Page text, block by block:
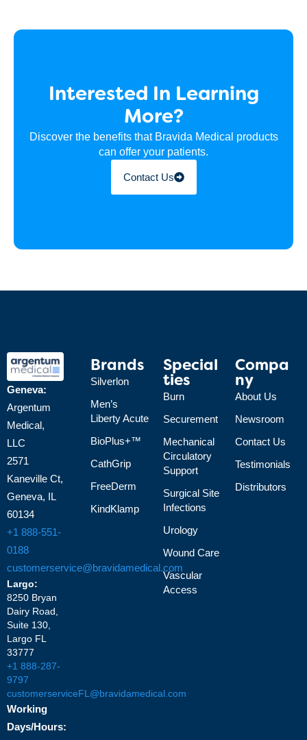
Interested In Learning
More?
Discover the benefits that Bravida Medical products
can offer your patients.
Contact Us
Geneva:
Argentum
Medical,
LLC
2571
Kaneville Ct,
Geneva, IL
60134
+1 888-551-
0188
customerservice@bravidamedical.com
Largo:
8250 Bryan
Dairy Road,
Suite 130,
Largo FL
33777
+1 888-287-
9797
customerserviceFL@bravidamedical.com
Working
Days/Hours:
Brands
Silverlon
Men’s
Liberty Acute
BioPlus+™
CathGrip
FreeDerm
KindKlamp
Special
Ties
Burn
Securement
Mechanical
Circulatory
Support
Surgical Site
Infections
Urology
Wound Care
Vascular
Access
Compa
Ny
About Us
Newsroom
Contact Us
Testimonials
Distributors